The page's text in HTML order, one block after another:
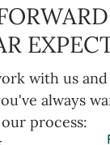
with us
always
process: